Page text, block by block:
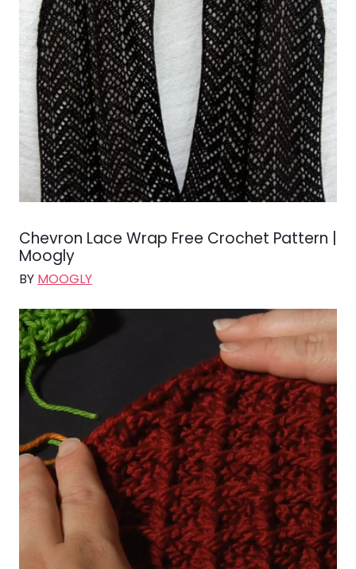
Chevron Lace Wrap Free Crochet Pattern |
Moogly
BY MOOGLY